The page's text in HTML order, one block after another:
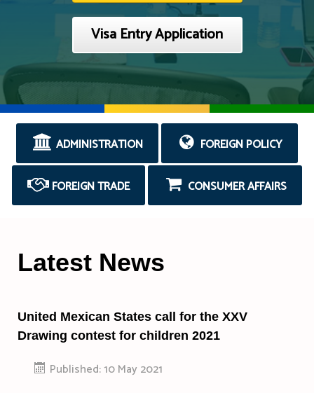
Visa Entry Application
ADMINISTRATION FOREIGN POLICY
FOREIGN TRADE CONSUMER AFFAIRS
Latest News
United Mexican States call for the XXV
Drawing contest for children 2021
Published: 10 May 2021